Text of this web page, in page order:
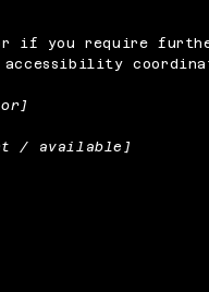
you require
accessibility
/ available]